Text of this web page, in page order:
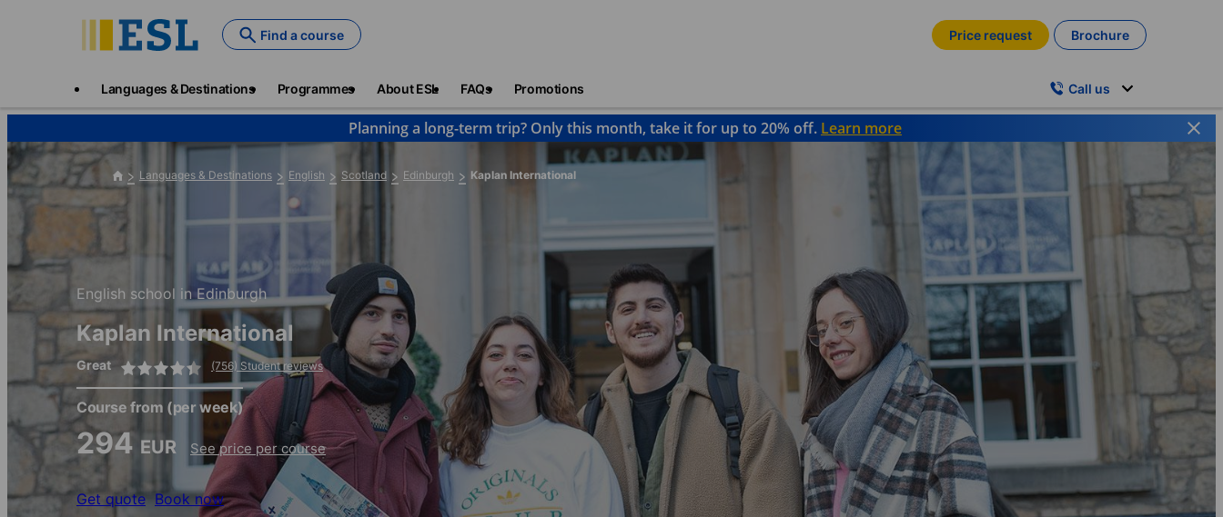
Find a course Price request Brochure
Languages & Destinations Programmes About ESL FAQs Promotions Call us
Planning a long-term trip? Only this month, take it for up to 20% off. Learn more
Languages & Destinations English Scotland Edinburgh Kaplan International
English school in Edinburgh
Kaplan International
Great (756) Student reviews
Course from (per week)
294 EUR See price per course
Get quote Book now